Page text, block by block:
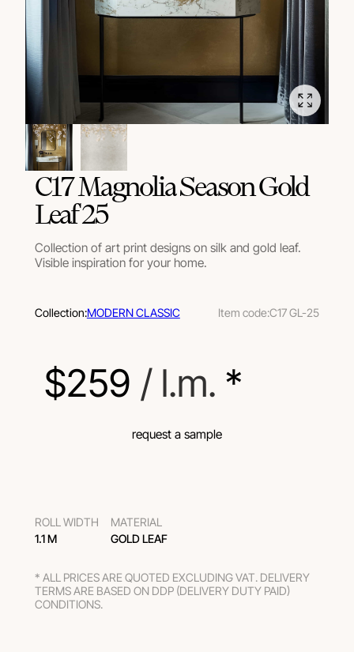
C17 Magnolia Season Gold
Leaf 25
Collection of art print designs on silk and gold leaf.
Visible inspiration for your home.
Collection:MODERN CLASSIC Item code:C17 GL-25
$259 / l.m. *
request a sample
ROLL WIDTH
1.1 M
MATERIAL
GOLD LEAF
* ALL PRICES ARE QUOTED EXCLUDING VAT. DELIVERY
TERMS ARE BASED ON DDP (DELIVERY DUTY PAID)
CONDITIONS.